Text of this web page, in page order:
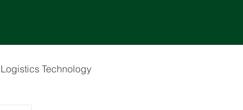
Logistics Technology